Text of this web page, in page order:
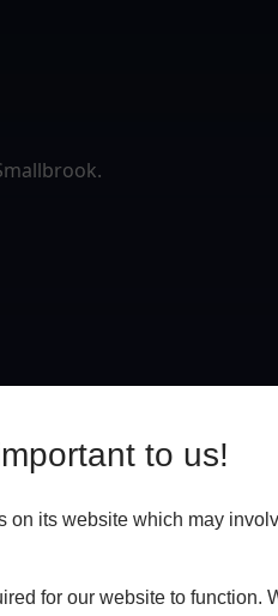
to us!
on its website which may
for our website to function.